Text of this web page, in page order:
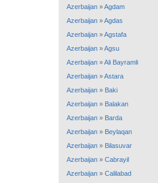
Azerbaijan »Agdam
Azerbaijan »Agdas
Azerbaijan »Agstafa
Azerbaijan »Agsu
Azerbaijan »Ali Bayramli
Azerbaijan »Astara
Azerbaijan » Baki
Azerbaijan » Balakan
Azerbaijan » Barda
Azerbaijan » Beylaqan
Azerbaijan » Bilasuvar
Azerbaijan » Cabrayil
Azerbaijan » Calilabad